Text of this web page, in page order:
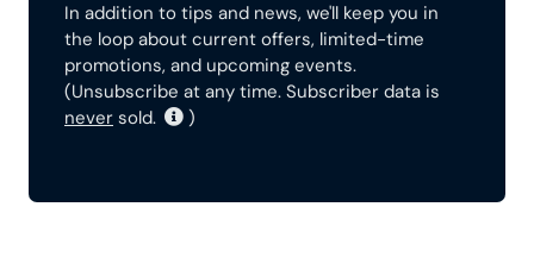
In addition to tips and news, we'll keep you in
the loop about current offers, limited-time
promotions, and upcoming events.
(Unsubscribe at any time. Subscriber data is
never sold. )